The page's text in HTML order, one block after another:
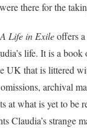
there for the
Life in Exileoffers
life. It is a book
UK that is littered
archival
at what is yet to be
Claudia’s strange